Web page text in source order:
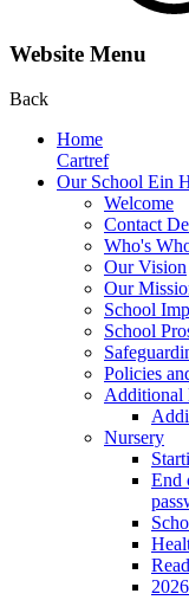
Website Menu
Back
Home
Cartref
Our School Ein
Welcome
Contact
Who's
Our Vision
Our
School
School
Policies
Additional
Nursery
End